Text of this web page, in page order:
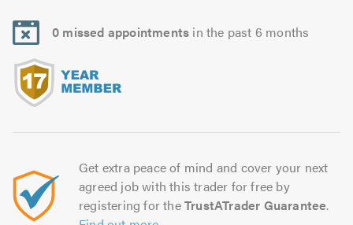
0 missed appointments in the past 6 months
Get extra peace of mind and cover your next
agreed job with this trader for free by
registering for theTrustATrader Guarantee.